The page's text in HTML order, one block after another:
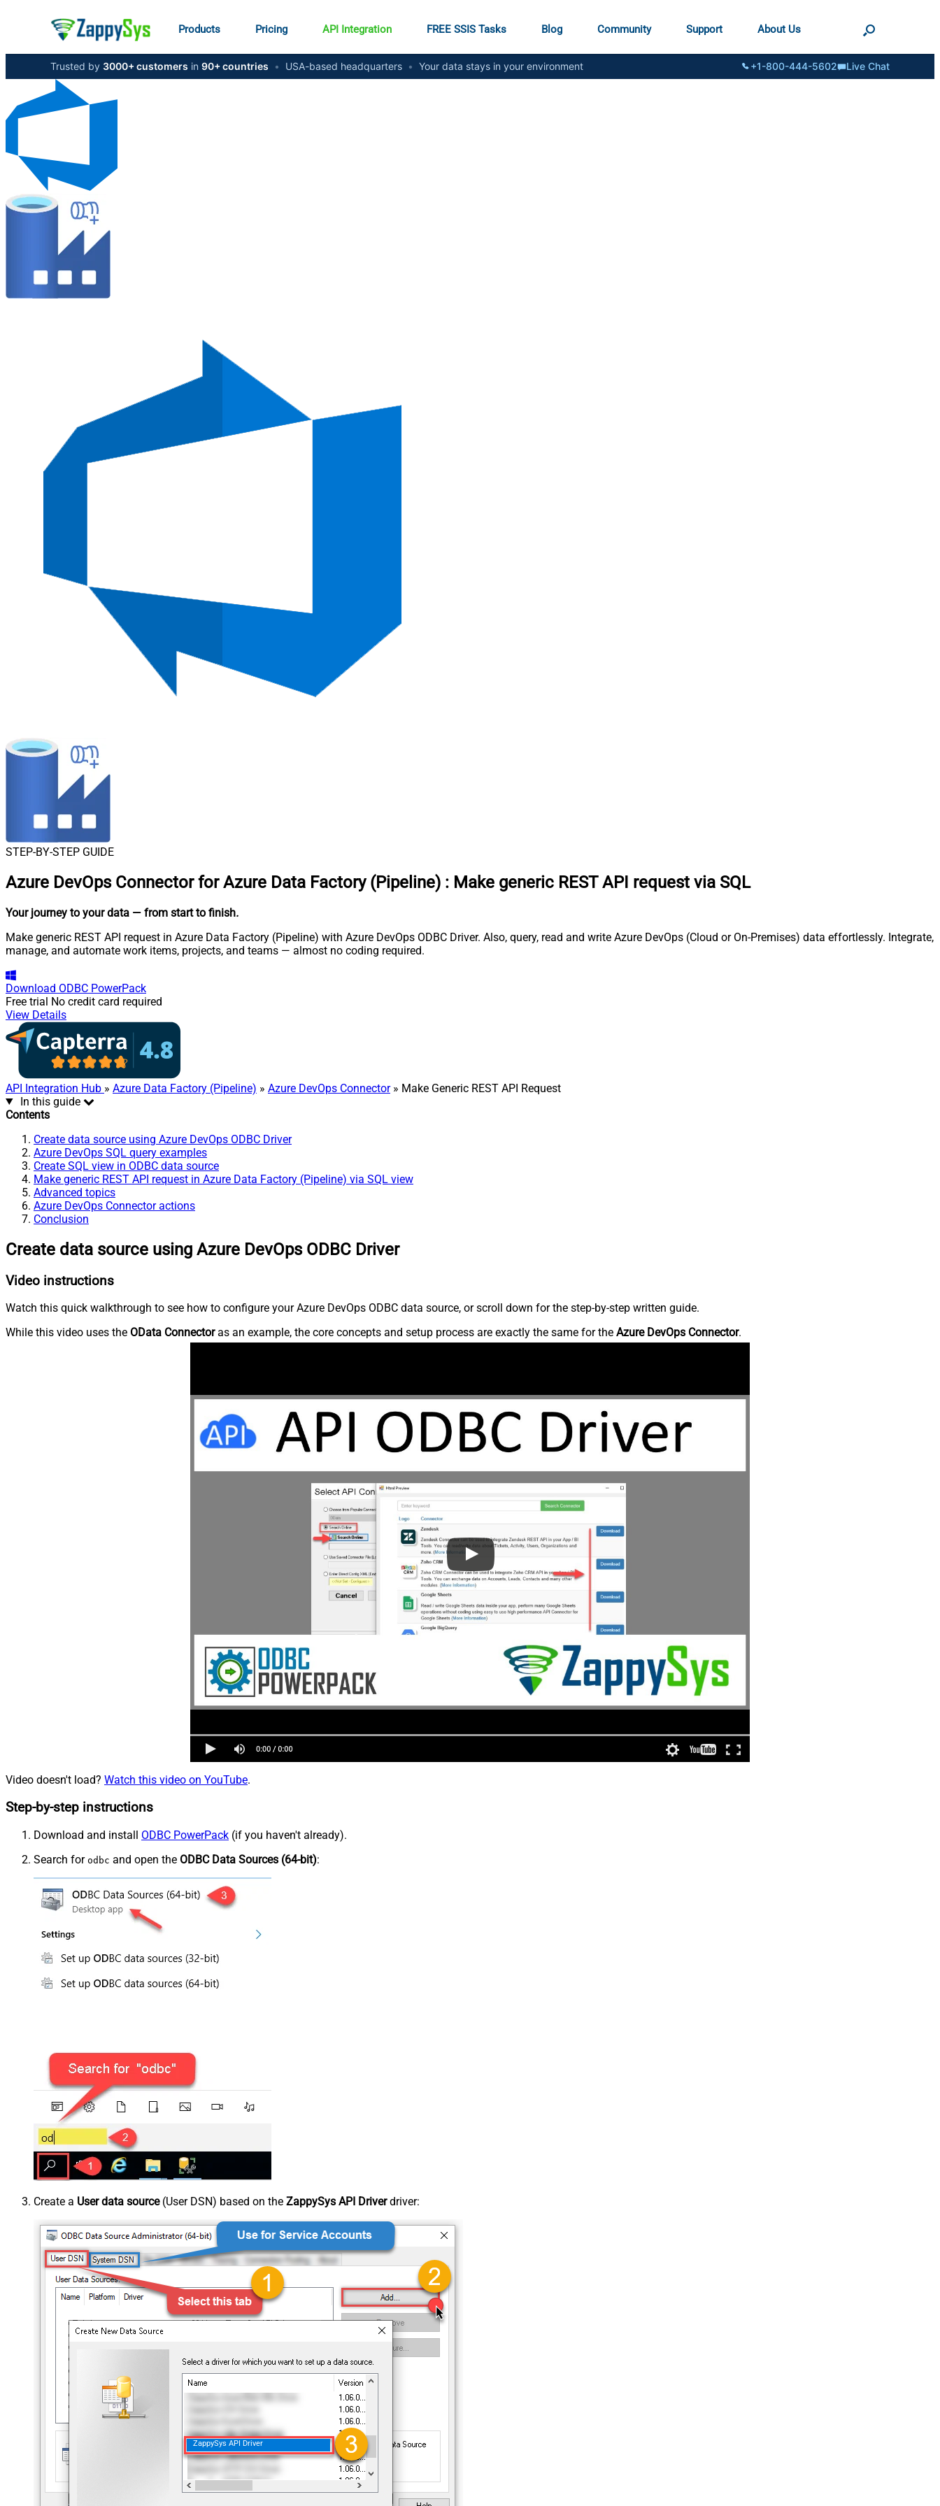
Products Pricing API Integration FREE SSIS Tasks Blog Community Support About Us
Trusted by 3000+ customers in 90+ countries • USA-based headquarters • Your data stays in your environment +1-800-444-5602 Live Chat
STEP-BY-STEP GUIDE
Azure DevOps Connector for Azure Data Factory (Pipeline) : Make generic REST API request via SQL
Your journey to your data — from start to finish.
Make generic REST API request in Azure Data Factory (Pipeline) with Azure DevOps ODBC Driver. Also, query, read and write Azure DevOps (Cloud or On-Premises) data effortlessly. Integrate,
manage, and automate work items, projects, and teams — almost no coding required.
Download ODBC PowerPack
Free trial No credit card required
View Details
API Integration Hub » Azure Data Factory (Pipeline) » Azure DevOps Connector» Make Generic REST API Request
In this guide
Contents
Create data source using Azure DevOps ODBC Driver
Azure DevOps SQL query examples
Create SQL view in ODBC data source
Make generic REST API request in Azure Data Factory (Pipeline) via SQL view
Advanced topics
Azure DevOps Connector actions
Conclusion
Create data source using Azure DevOps ODBC Driver
Video instructions
Watch this quick walkthrough to see how to configure your Azure DevOps ODBC data source, or scroll down for the step-by-step written guide.
While this video uses the OData Connectoras an example, the core concepts and setup process are exactly the same for the Azure DevOps Connector.
Video doesn't load? Watch this video on YouTube.
Step-by-step instructions
Download and install ODBC PowerPack (if you haven't already).
Search for odbc and open the ODBC Data Sources (64-bit):
Create a User data source(User DSN) based on the ZappySys API Driverdriver:
ZappySys API Driver